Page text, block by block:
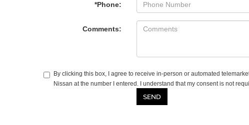
*Phone:
Comments:
By clicking this box, I agree to receive in-person or automated
Nissan at the number I entered. I understand that my consent is not